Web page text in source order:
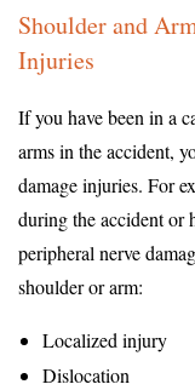
Shoulder and
Injuries
If you have been in a
arms in the accident,
damage injuries. For
during the accident or
peripheral nerve
shoulder or arm:
Localized injury
Dislocation